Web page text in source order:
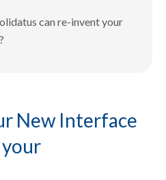
New Interface
can re-invent your